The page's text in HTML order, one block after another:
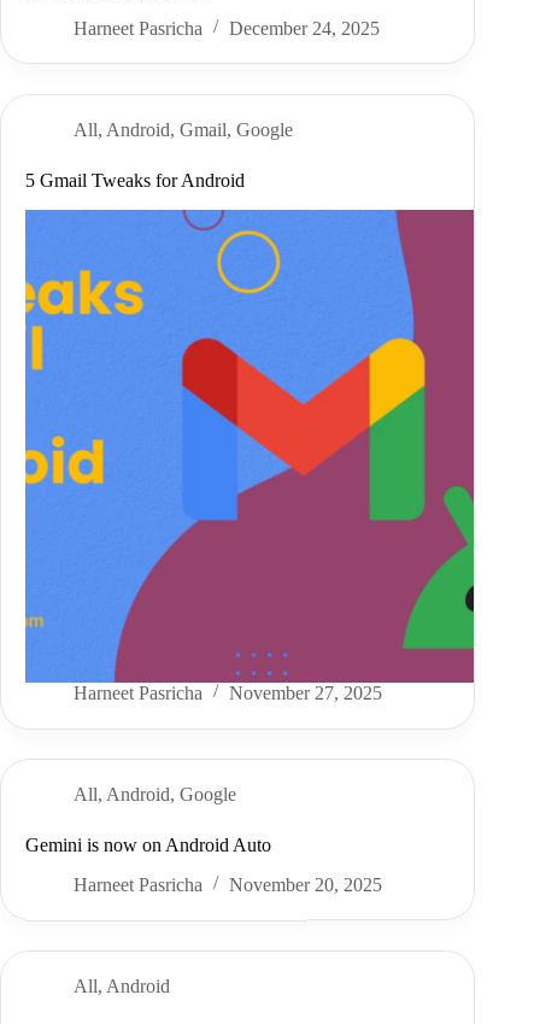
Harneet Pasricha
December 24, 2025
All, Android, Gmail, Google
5 Gmail Tweaks for Android
Harneet Pasricha November 27, 2025
All, Android, Google
Gemini is now on Android Auto
Harneet Pasricha
November 20, 2025
All, Android